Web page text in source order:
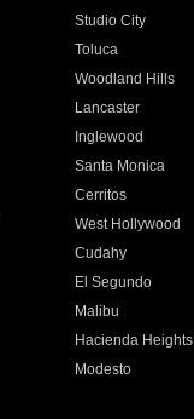
Studio City
Toluca
Woodland Hills
Lancaster
Inglewood
Santa Monica
Cerritos
West Hollywood
Cudahy
El Segundo
Malibu
Hacienda Heights
Modesto